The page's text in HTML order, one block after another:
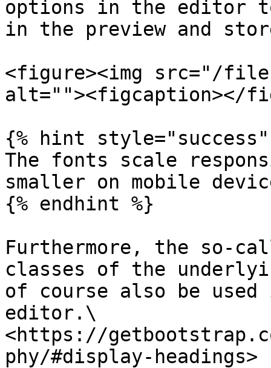
options in the editor
in the preview and
<figure><img src="/files/
alt=""><figcaption></
{% hint style="success"
The fonts scale
smaller on mobile
{% endhint %}
Furthermore, the so-
classes of the
of course also be
editor.\
<https://
phy/#display-headings>